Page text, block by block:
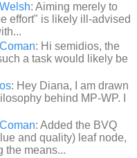
: Aiming merely to
effort" is likely ill-advised
: Hi semidios, the
a task would likely be
: Hey Diana, I am drawn
behind MP-WP. I
: Added the BVQ
and quality) leaf node,
the means...